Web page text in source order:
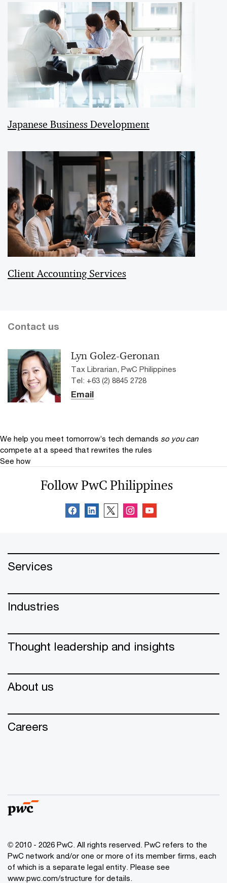
Japanese Business Development
Client Accounting Services
Contact us
Lyn Golez-Geronan
Tax Librarian, PwC Philippines
Tel: +63 (2) 8845 2728
Email
We help you meet tomorrow’s tech demands so you can
compete at a speed that rewrites the rules
See how
Follow PwC Philippines
Services
Industries
Thought leadership and insights
About us
Careers
© 2010 - 2026 PwC. All rights reserved. PwC refers to the
PwC network and/or one or more of its member firms, each
of which is a separate legal entity. Please see
www.pwc.com/structure for details.